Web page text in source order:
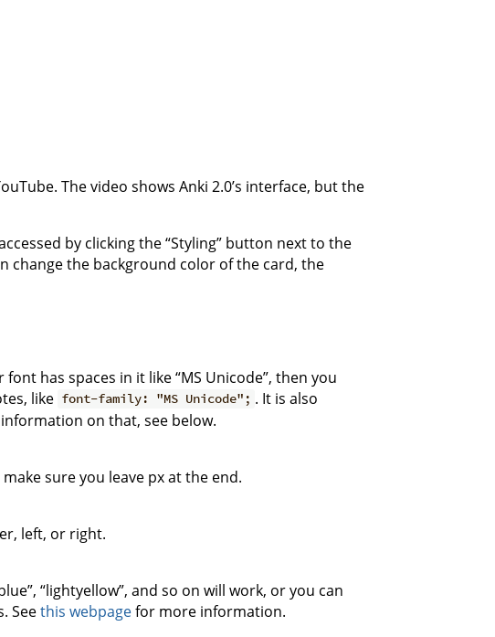
The video shows Anki 2.0’s interface, but the
by clicking the “Styling” button next to the
change the background color of the card, the
has spaces in it like “MS Unicode”, then you
like font-family: "MS Unicode"; . It is also
on that, see below.
sure you leave px at the end.
left, or right.
“lightyellow”, and so on will work, or you can
Seethis webpagefor more information.